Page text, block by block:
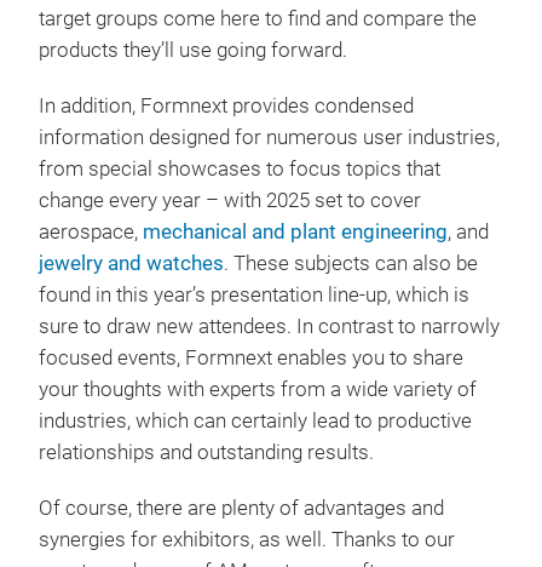
target groups come here to find and compare the
products they’ll use going forward.
In addition, Formnext provides condensed
information designed for numerous user industries,
from special showcases to focus topics that
change every year – with 2025 set to cover
aerospace, mechanical and plant engineering, and
jewelry and watches. These subjects can also be
found in this year’s presentation line-up, which is
sure to draw new attendees. In contrast to narrowly
focused events, Formnext enables you to share
your thoughts with experts from a wide variety of
industries, which can certainly lead to productive
relationships and outstanding results.
Of course, there are plenty of advantages and
synergies for exhibitors, as well. Thanks to our